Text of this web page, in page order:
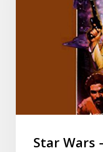
Star Wars